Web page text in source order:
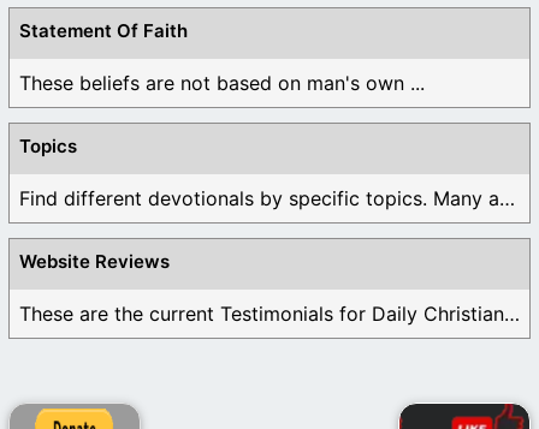
Statement Of Faith
These beliefs are not based on man's own ...
Topics
Find different devotionals by specific topics. Many are ...
Website Reviews
These are the current Testimonials for Daily Christian ...